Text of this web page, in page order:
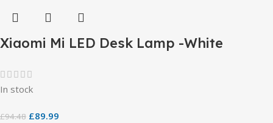
Xiaomi Mi LED Desk Lamp -White
In stock
£94.48 £89.99